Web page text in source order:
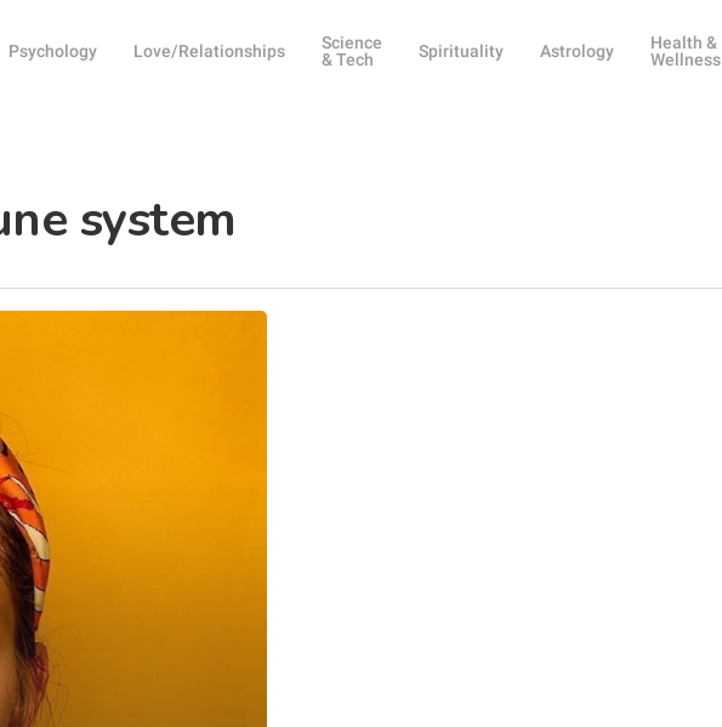
Psychology Love/Relationships
Science
& Tech
Spirituality Astrology
Health &
Wellness
system